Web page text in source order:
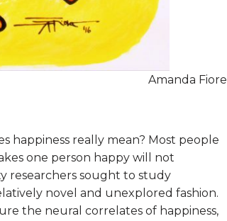
Amanda Fiore
happiness really mean? Most people
one person happy will not
researchers sought to study
novel and unexplored fashion.
the neural correlates of happiness,